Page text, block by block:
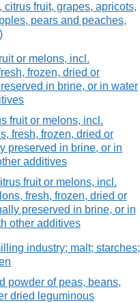
citrus fruit, grapes, apricots,
pears and peaches,
or melons, incl.
frozen, dried or
in brine, or in water
fruit or melons, incl.
fresh, frozen, dried or
preserved in brine, or in
additives
fruit or melons, incl.
fresh, frozen, dried or
preserved in brine, or in
other additives
industry; malt; starches;
powder of peas, beans,
dried leguminous